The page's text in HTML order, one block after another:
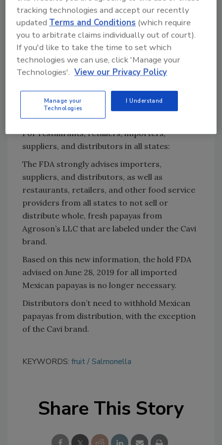
Looking for quick answers on food safety
topics?
Try Ask FSM, our new smart AI search
tool.
Ask FSM→
For restaurants, retailers, importers,
suppliers, and distributors in all states:
The FDA strongly advises importers,
suppliers, and distributors, as well as
restaurants, retailers, and other food service
providers from all states to not sell or
distribute whole, fresh papayas from
Agroson’s LLC that are labeled under the Cavi
brand.
Based on this new information, the hold FDA
advised on June 28, 2019 for all imported
Mexican papayas is no longer necessary.
Distributors don’t need to withhold Mexican
papayas from distribution, with the exception
of the Cavi brand.
KEYWORDS: fruit Salmonella
Share This Story
tracking technologies and accept our recently
updatedTerms and Conditions (which require
you to arbitrate claims individually out of court).
If you'd like to take the time to set which
technologies we can use, click 'Manage your
Technologies'. View our Privacy Policy
Manage your
Technologies
I Understand